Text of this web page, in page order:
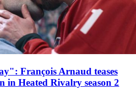
François Arnaud teases
in Heated Rivalry season 2